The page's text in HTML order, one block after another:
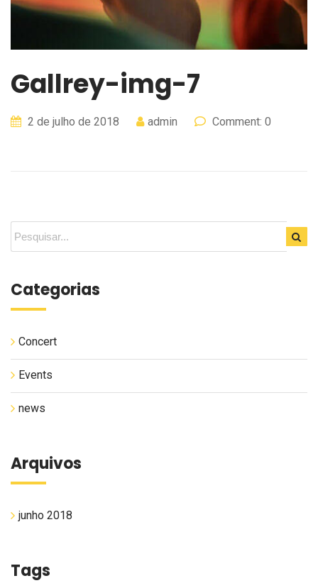
Gallrey-img-7
2 de julho de 2018 admin Comment: 0
Categorias
Concert
Events
news
Arquivos
junho 2018
Tags